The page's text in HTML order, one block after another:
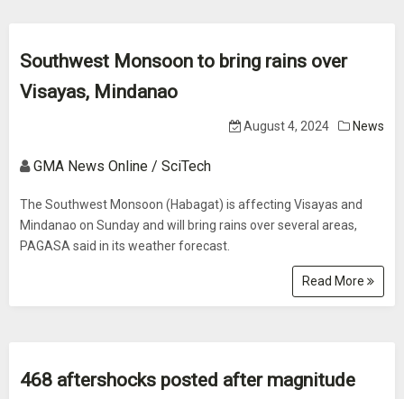
Southwest Monsoon to bring rains over
Visayas, Mindanao
August 4, 2024 News
GMA News Online / SciTech
The Southwest Monsoon (Habagat) is affecting Visayas and
Mindanao on Sunday and will bring rains over several areas,
PAGASA said in its weather forecast.
Read More
468 aftershocks posted after magnitude